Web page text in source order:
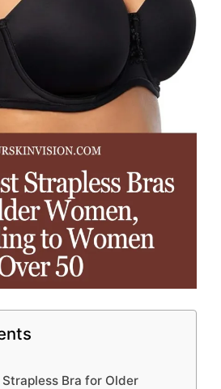
Bra for Older